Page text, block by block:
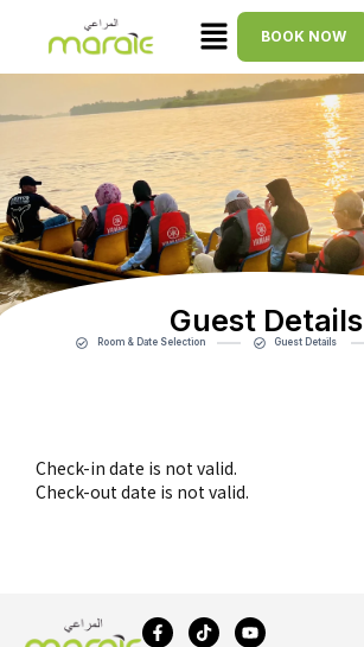
BOOK NOW
Guest Details
Room & Date Selection Guest Details
Check-in date is not valid.
Check-out date is not valid.